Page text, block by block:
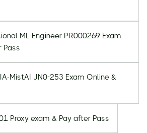
ML Engineer PR000269 Exam
Pass
MistAI JN0-253 Exam Online &
Proxy exam & Pay after Pass